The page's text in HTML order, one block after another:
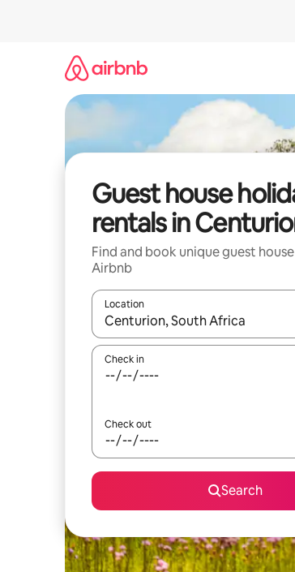
Guest house
rentals in
Find and book unique guest
Airbnb
Location
When results are available,
Check in
Check out
Search